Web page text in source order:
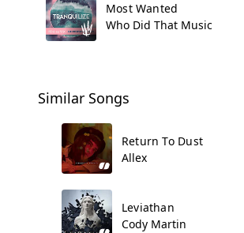
Most Wanted
Who Did That Music
Similar Songs
Return To Dust
Allex
Leviathan
Cody Martin